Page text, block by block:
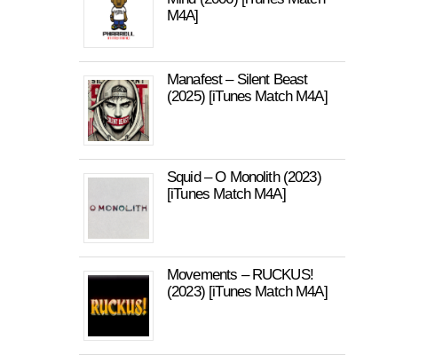
M4A]
Manafest – Silent Beast
(2025) [iTunes Match M4A]
Squid – O Monolith (2023)
[iTunes Match M4A]
Movements – RUCKUS!
(2023) [iTunes Match M4A]